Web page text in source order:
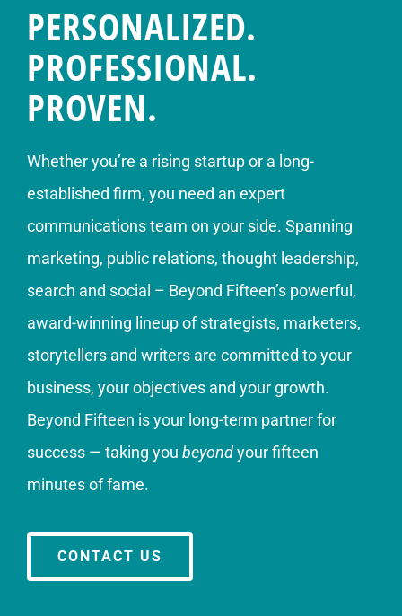
PERSONALIZED.
PROFESSIONAL.
PROVEN.
Whether you’re a rising startup or a long-
established firm, you need an expert
communications team on your side. Spanning
marketing, public relations, thought leadership,
search and social – Beyond Fifteen’s powerful,
award-winning lineup of strategists, marketers,
storytellers and writers are committed to your
business, your objectives and your growth.
Beyond Fifteen is your long-term partner for
success — taking you beyondyour fifteen
minutes of fame.
CONTACT US